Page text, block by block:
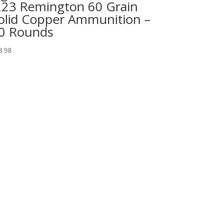
Remington 60 Grain
Copper Ammunition –
Rounds